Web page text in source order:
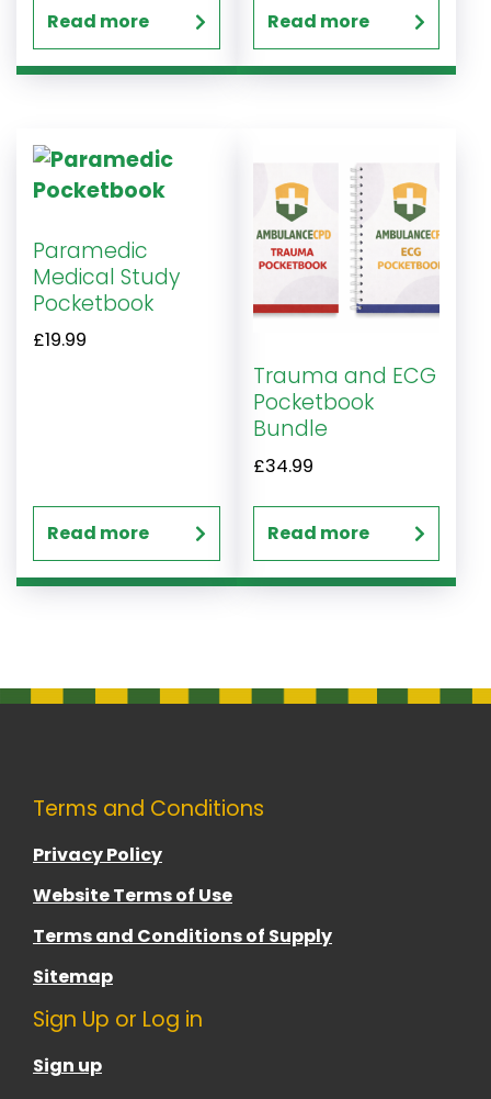
Read more Read more
Paramedic
Medical Study
Pocketbook
£19.99
Read more
Trauma and ECG
Pocketbook
Bundle
£34.99
Read more
Terms and Conditions
Privacy Policy
Website Terms of Use
Terms and Conditions of Supply
Sitemap
Sign Up or Log in
Sign up